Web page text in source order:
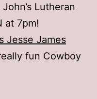
Lutheran
at 7pm!
Jesse James
fun Cowboy